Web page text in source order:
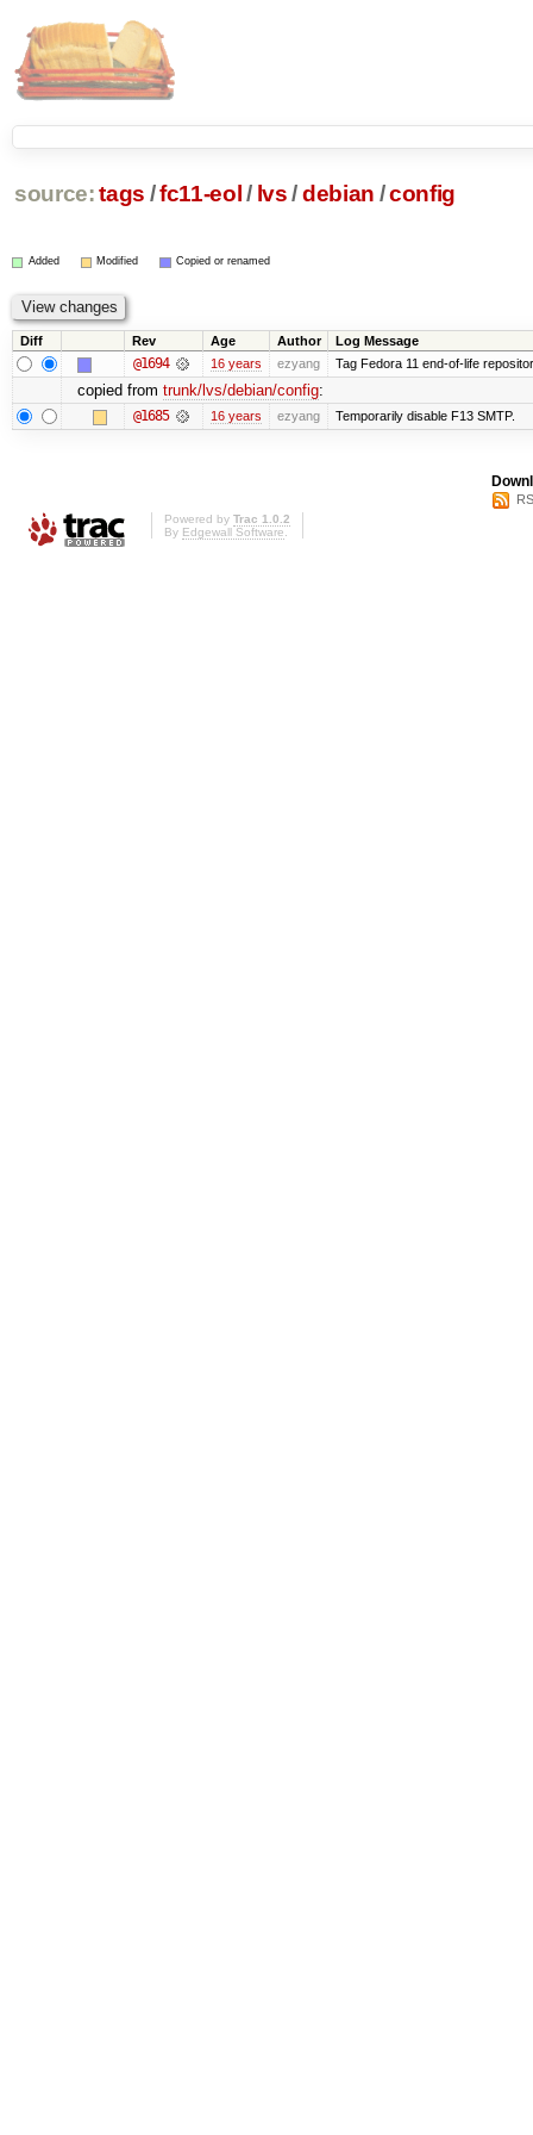
source: tags /fc11-eol / lvs /debian /config
Added Modified Copied or renamed
Diff Rev Age Author Log Message
@1694 16 years ezyang Tag Fedora 11 end-of-life
copied from trunk/lvs/debian/config:
@1685 16 years ezyang Temporarily disable F13 SMTP.
Powered by Trac 1.0.2
By Edgewall Software